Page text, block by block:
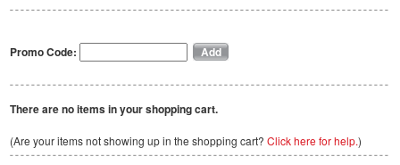
Promo Code:
There are no items in your shopping cart.
(Are your items not showing up in the shopping cart? Click here for help.)